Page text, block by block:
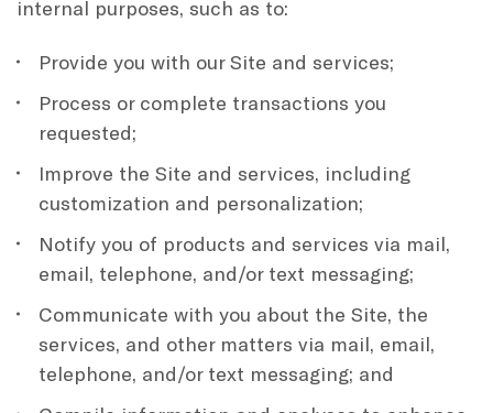
internal purposes, such as to:
Provide you with our Site and services;
Process or complete transactions you
requested;
Improve the Site and services, including
customization and personalization;
Notify you of products and services via mail,
email, telephone, and/or text messaging;
Communicate with you about the Site, the
services, and other matters via mail, email,
telephone, and/or text messaging; and